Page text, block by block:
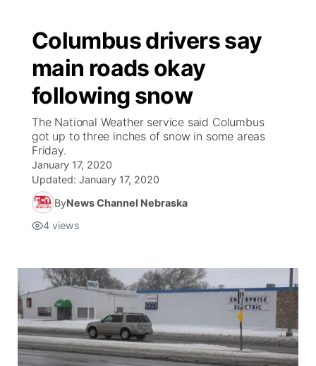
Columbus drivers say
main roads okay
following snow
The National Weather service said Columbus
got up to three inches of snow in some areas
Friday.
January 17, 2020
Updated: January 17, 2020
ByNews Channel Nebraska
4 views